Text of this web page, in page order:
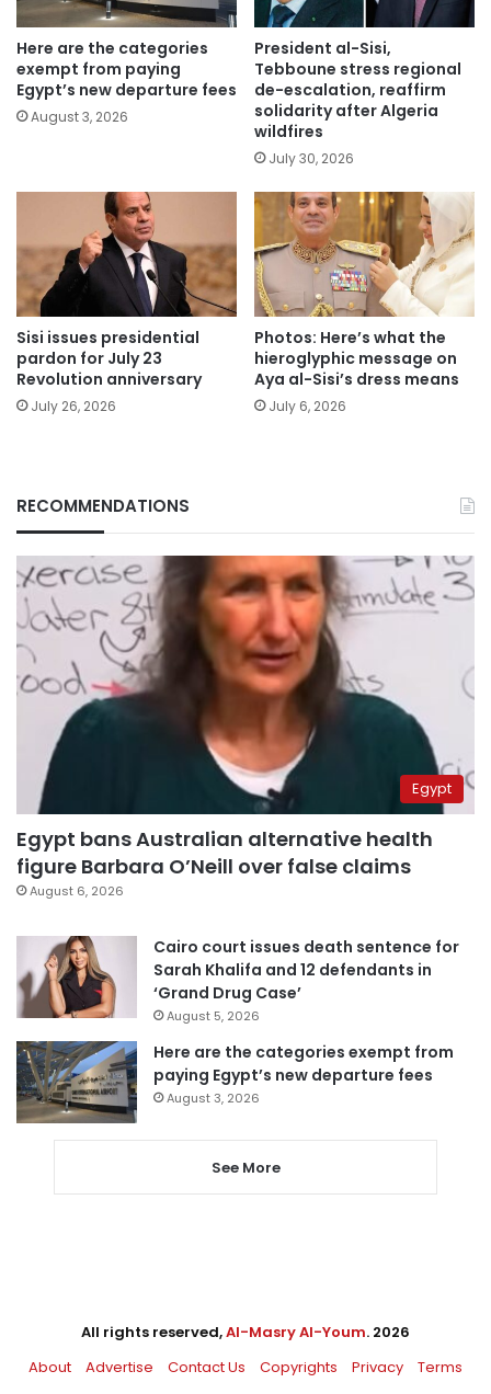
Here are the categories
exempt from paying
Egypt’s new departure fees
August 3, 2026
President al-Sisi,
Tebboune stress regional
de-escalation, reaffirm
solidarity after Algeria
wildfires
July 30, 2026
Sisi issues presidential
pardon for July 23
Revolution anniversary
July 26, 2026
Photos: Here’s what the
hieroglyphic message on
Aya al-Sisi’s dress means
July 6, 2026
RECOMMENDATIONS
Egypt
Egypt bans Australian alternative health
figure Barbara O’Neill over false claims
August 6, 2026
Cairo court issues death sentence for
Sarah Khalifa and 12 defendants in
‘Grand Drug Case’
August 5, 2026
Here are the categories exempt from
paying Egypt’s new departure fees
August 3, 2026
See More
All rights reserved,Al-Masry Al-Youm. 2026
About
Advertise Contact Us Copyrights Privacy Terms